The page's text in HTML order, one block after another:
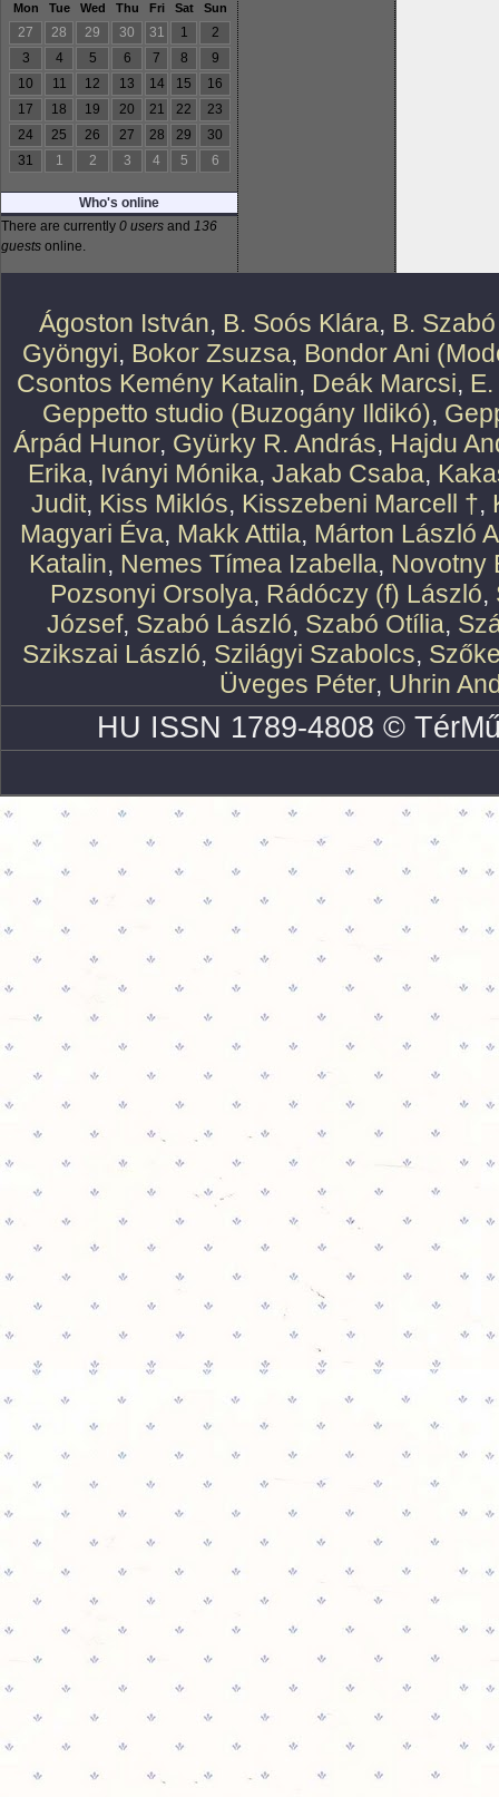
Mon Tue Wed Thu Fri Sat Sun
27 28 29 30 31 1
2
3
4 5 6 7 8
9
10
11 12 13 14 15
16
17
18 19 20 21 22
23
24
25 26 27 28 29
30
31
1 2 3 4 5 6
Who's online
There are currently 0 users and 136
guests online.
Ágoston István, B. Soós Klára, B.
Gyöngyi, Bokor Zsuzsa, Bondor Ani
Csontos Kemény Katalin, Deák Marcsi,
Geppetto studio (Buzogány Ildikó),
Árpád Hunor, Gyürky R. András, Hajdu
Erika, Iványi Mónika, Jakab Csaba,
Judit, Kiss Miklós, Kisszebeni Marcell †,
Magyari Éva, Makk Attila, Márton László
Katalin, Nemes Tímea Izabella, Novotny
Pozsonyi Orsolya, Rádóczy (f) László,
József, Szabó László, Szabó Otília,
Szikszai László, Szilágyi Szabolcs,
Üveges Péter, Uhrin
HU ISSN 1789-4808 ©